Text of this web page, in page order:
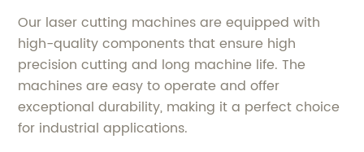
Our laser cutting machines are equipped with
high-quality components that ensure high
precision cutting and long machine life. The
machines are easy to operate and offer
exceptional durability, making it a perfect choice
for industrial applications.